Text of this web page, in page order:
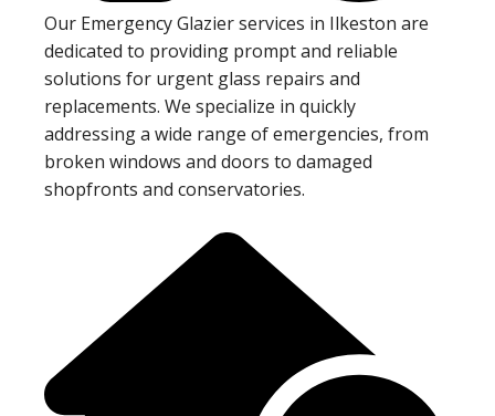
Our Emergency Glazier services in Ilkeston are
dedicated to providing prompt and reliable
solutions for urgent glass repairs and
replacements. We specialize in quickly
addressing a wide range of emergencies, from
broken windows and doors to damaged
shopfronts and conservatories.